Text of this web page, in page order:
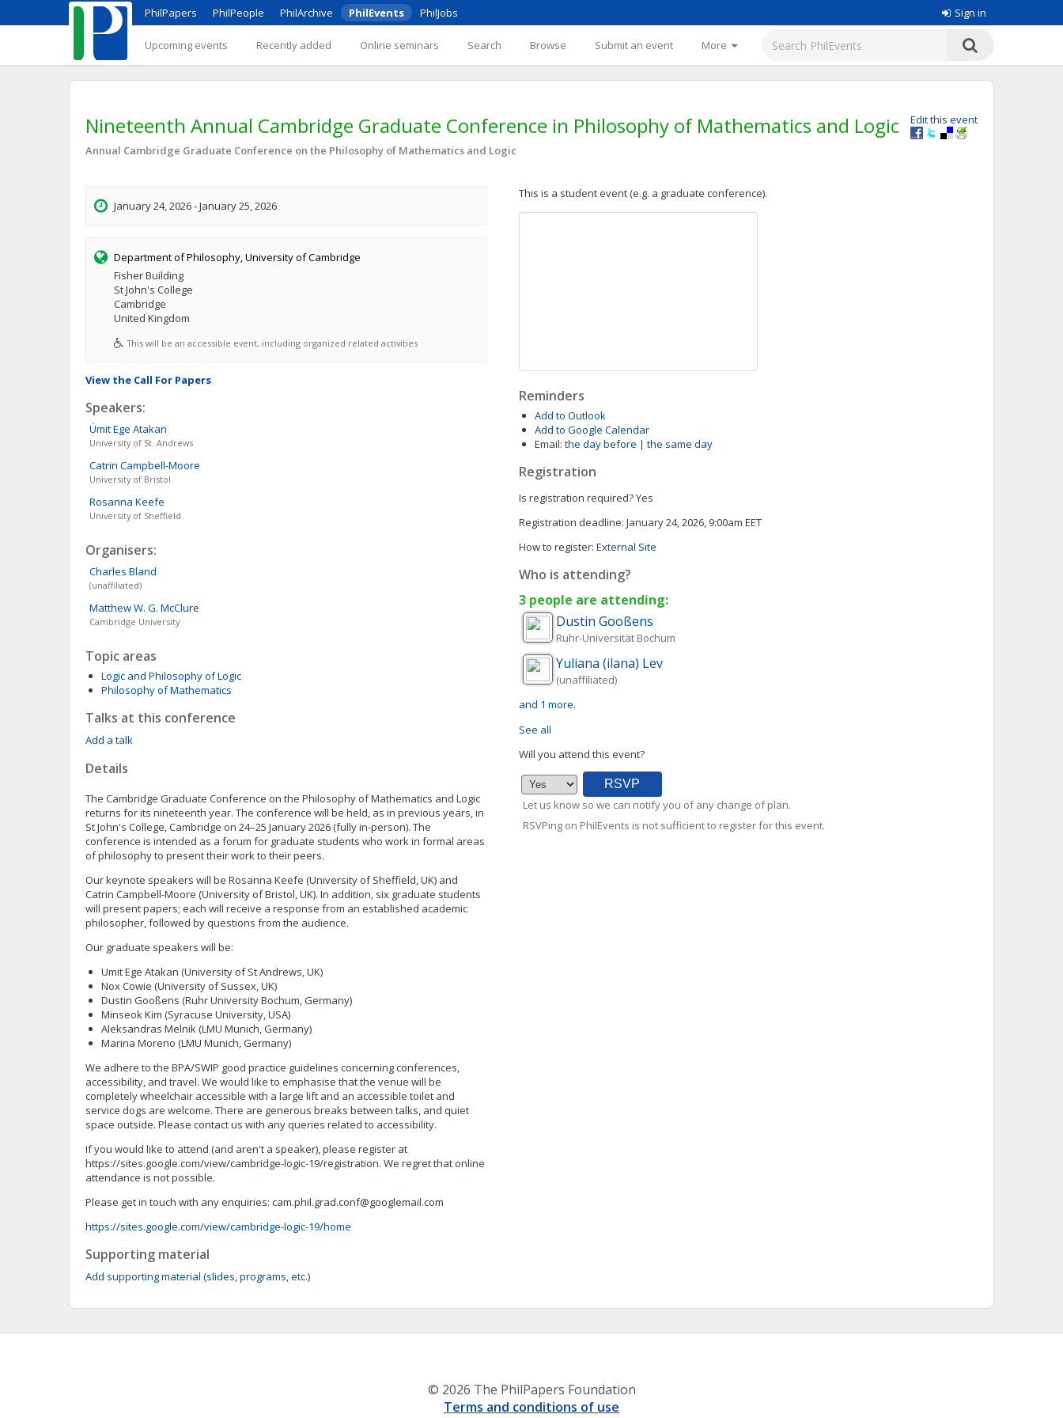
PhilPapers PhilPeople PhilArchive PhilEvents PhilJobs Sign in
Upcoming events Recently added Online seminars Search Browse Submit an event More
Edit this event
Nineteenth Annual Cambridge Graduate Conference in Philosophy of Mathematics and Logic
Annual Cambridge Graduate Conference on the Philosophy of Mathematics and Logic
January 24, 2026 - January 25, 2026
Department of Philosophy, University of Cambridge
Fisher Building
St John's College
Cambridge
United Kingdom
This will be an accessible event, including organized related activities
View the Call For Papers
Speakers:
Ümit Ege Atakan
University of St. Andrews
Catrin Campbell-Moore
University of Bristol
Rosanna Keefe
University of Sheffield
Organisers:
Charles Bland
(unaffiliated)
Matthew W. G. McClure
Cambridge University
Topic areas
Logic and Philosophy of Logic
Philosophy of Mathematics
Talks at this conference
Add a talk
Details
The Cambridge Graduate Conference on the Philosophy of Mathematics and Logic
returns for its nineteenth year. The conference will be held, as in previous years, in
St John's College, Cambridge on 24–25 January 2026 (fully in-person). The
conference is intended as a forum for graduate students who work in formal areas
of philosophy to present their work to their peers.
Our keynote speakers will be Rosanna Keefe (University of Sheffield, UK) and
Catrin Campbell-Moore (University of Bristol, UK). In addition, six graduate students
will present papers; each will receive a response from an established academic
philosopher, followed by questions from the audience.
Our graduate speakers will be:
Umit Ege Atakan (University of St Andrews, UK)
Nox Cowie (University of Sussex, UK)
Dustin Gooßens (Ruhr University Bochum, Germany)
Minseok Kim (Syracuse University, USA)
Aleksandras Melnik (LMU Munich, Germany)
Marina Moreno (LMU Munich, Germany)
We adhere to the BPA/SWIP good practice guidelines concerning conferences,
accessibility, and travel. We would like to emphasise that the venue will be
completely wheelchair accessible with a large lift and an accessible toilet and
service dogs are welcome. There are generous breaks between talks, and quiet
space outside. Please contact us with any queries related to accessibility.
If you would like to attend (and aren't a speaker), please register at
https://sites.google.com/view/cambridge-logic-19/registration. We regret that online
attendance is not possible.
Please get in touch with any enquiries: cam.phil.grad.conf@googlemail.com
https://sites.google.com/view/cambridge-logic-19/home
Supporting material
Add supporting material (slides, programs, etc.)
This is a student event (e.g. a graduate conference).
Reminders
Add to Outlook
Add to Google Calendar
Email: the day before | the same day
Registration
Is registration required?Yes
Registration deadline: January 24, 2026, 9:00am EET
How to register: External Site
Who is attending?
3 people are attending:
Dustin Gooßens
Ruhr-Universität Bochum
Yuliana (ilana) Lev
(unaffiliated)
and 1 more.
See all
Will you attend this event?
Let us know so we can notify you of any change of plan.
RSVPing on PhilEvents is not sufficient to register for this event.
© 2026 The PhilPapers Foundation
Terms and conditions of use